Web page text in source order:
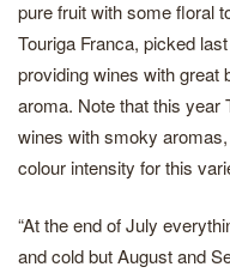
pure fruit with some floral
Touriga Franca, picked
providing wines with great
aroma. Note that this year
wines with smoky
colour intensity for this
“At the end of July
and cold but August and